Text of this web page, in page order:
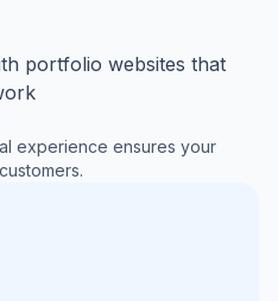
portfolio websites that
experience ensures your
customers.